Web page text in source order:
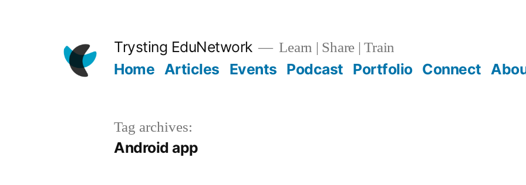
Trysting EduNetwork Learn | Share | Train
Home Articles Events Podcast Portfolio Connect
Tag archives:
Android app